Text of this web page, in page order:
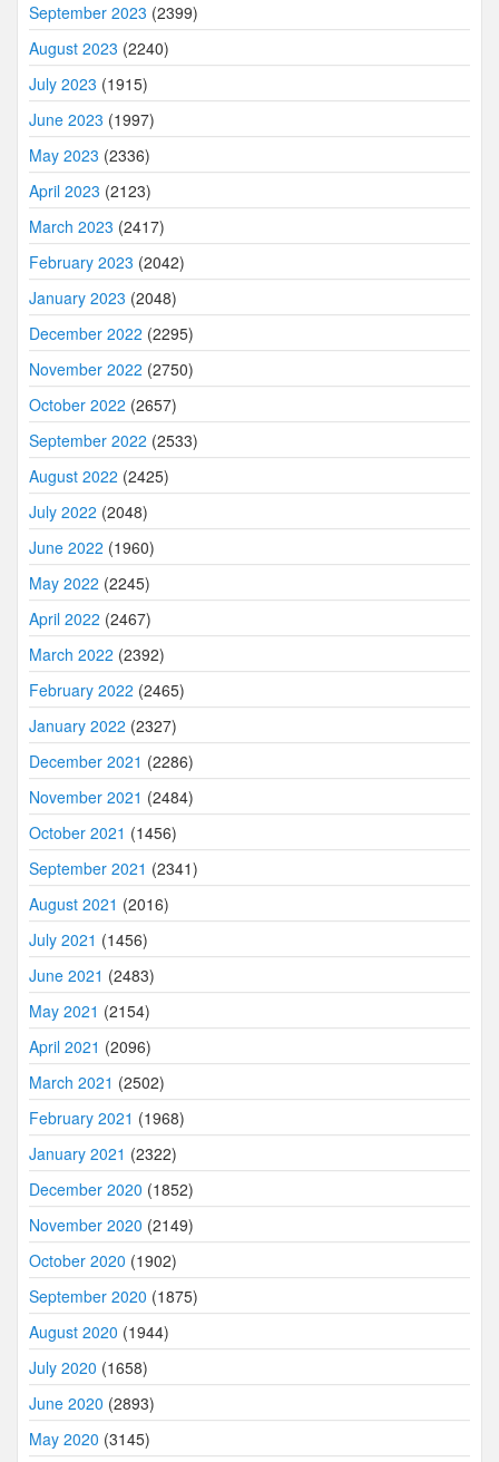
September 2023 (2399)
August 2023 (2240)
July 2023 (1915)
June 2023 (1997)
May 2023 (2336)
April 2023 (2123)
March 2023 (2417)
February 2023 (2042)
January 2023 (2048)
December 2022 (2295)
November 2022 (2750)
October 2022 (2657)
September 2022 (2533)
August 2022 (2425)
July 2022 (2048)
June 2022 (1960)
May 2022 (2245)
April 2022 (2467)
March 2022 (2392)
February 2022 (2465)
January 2022 (2327)
December 2021 (2286)
November 2021 (2484)
October 2021 (1456)
September 2021 (2341)
August 2021 (2016)
July 2021 (1456)
June 2021 (2483)
May 2021 (2154)
April 2021 (2096)
March 2021 (2502)
February 2021 (1968)
January 2021 (2322)
December 2020 (1852)
November 2020 (2149)
October 2020 (1902)
September 2020 (1875)
August 2020 (1944)
July 2020 (1658)
June 2020 (2893)
May 2020 (3145)